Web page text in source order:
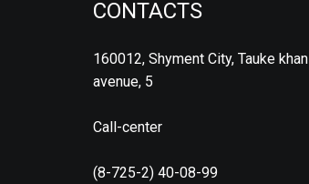
CONTACTS
160012, Shyment City, Tauke khan
avenue, 5
Call-center
(8-725-2) 40-08-99